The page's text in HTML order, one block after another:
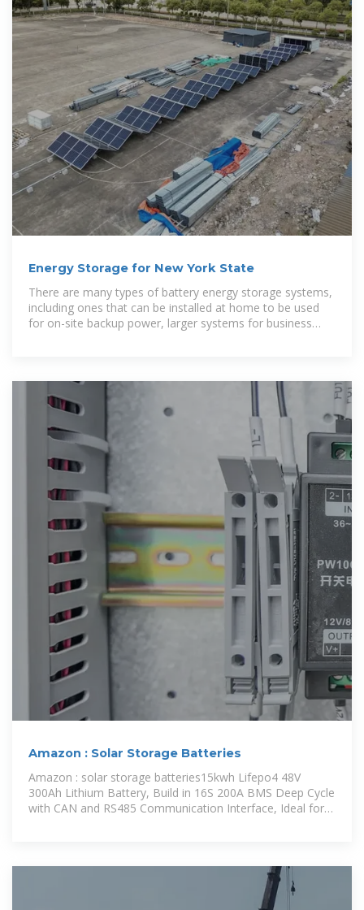
Energy Storage for New York State
There are many types of battery energy storage systems,
including ones that can be installed at home to be used
for on-site backup power, larger systems for business
Amazon : Solar Storage Batteries
Amazon : solar storage batteries15kwh Lifepo4 48V
300Ah Lithium Battery, Build in 16S 200A BMS Deep Cycle
with CAN and RS485 Communication Interface, Ideal for